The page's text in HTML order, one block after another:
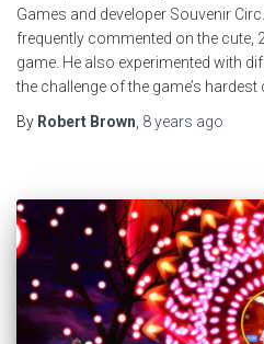
Games and developer Souvenir
frequently commented on the cute,
game. He also experimented with
the challenge of the game’s
By Robert Brown 8 years ago